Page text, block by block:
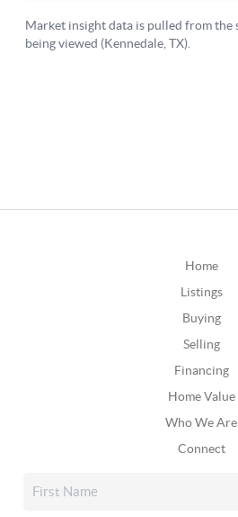
Home
Listings
Buying
Selling
Financing
Home Value
Who We Are
Connect